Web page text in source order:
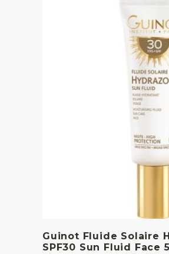
Guinot Fluide Solaire
SPF30 Sun Fluid Face